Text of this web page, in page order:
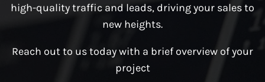
high-quality traffic and leads, driving your sales to
new heights.
Reach out to us today with a brief overview of your
project